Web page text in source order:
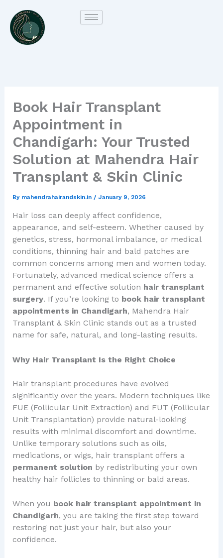
content
Book Hair Transplant
Appointment in
Chandigarh: Your Trusted
Solution at Mahendra Hair
Transplant & Skin Clinic
By mahendrahairandskin.in / January 9, 2026
Hair loss can deeply affect confidence,
appearance, and self-esteem. Whether caused by
genetics, stress, hormonal imbalance, or medical
conditions, thinning hair and bald patches are
common concerns among men and women today.
Fortunately, advanced medical science offers a
permanent and effective solution hair transplant
surgery. If you’re looking to book hair transplant
appointments in Chandigarh, Mahendra Hair
Transplant & Skin Clinic stands out as a trusted
name for safe, natural, and long-lasting results.
Why Hair Transplant Is the Right Choice
Hair transplant procedures have evolved
significantly over the years. Modern techniques like
FUE (Follicular Unit Extraction) and FUT (Follicular
Unit Transplantation) provide natural-looking
results with minimal discomfort and downtime.
Unlike temporary solutions such as oils,
medications, or wigs, hair transplant offers a
permanent solution by redistributing your own
healthy hair follicles to thinning or bald areas.
When you book hair transplant appointment in
Chandigarh, you are taking the first step toward
restoring not just your hair, but also your
confidence.